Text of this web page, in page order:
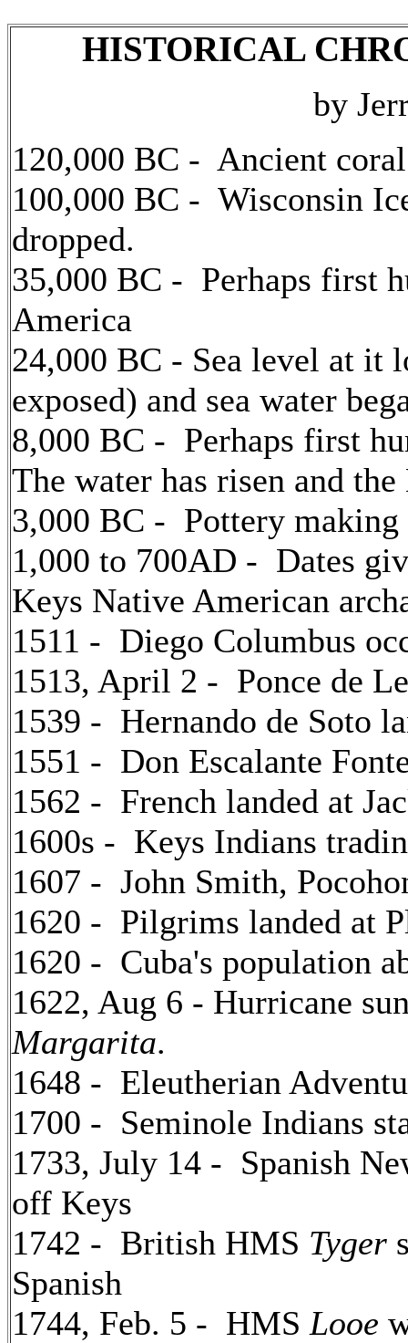
HISTORICAL
by
120,000 BC - Ancient
100,000 BC - Wisconsin
dropped.
35,000 BC - Perhaps first
America
24,000 BC - Sea level at it
exposed) and sea water
8,000 BC - Perhaps first
The water has risen and
3,000 BC - Pottery
1,000 to 700AD - Dates
Keys Native American
1511 - Diego Columbus
1513, April 2 - Ponce de
1539 - Hernando de Soto
1551 - Don Escalante
1562 - French landed at
1600s - Keys Indians
1607 - John Smith,
1620 - Pilgrims landed at
1620 - Cuba's population
1622, Aug 6 - Hurricane
Margarita.
1648 - Eleutherian
1700 - Seminole Indians
1733, July 14 - Spanish
off Keys
1742 - British HMS Tyger
Spanish
1744, Feb. 5 - HMS Looe